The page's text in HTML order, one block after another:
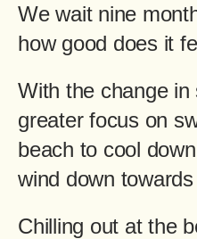
We wait nine
how good does it
With the change
greater focus on
beach to cool
wind down
Chilling out at the